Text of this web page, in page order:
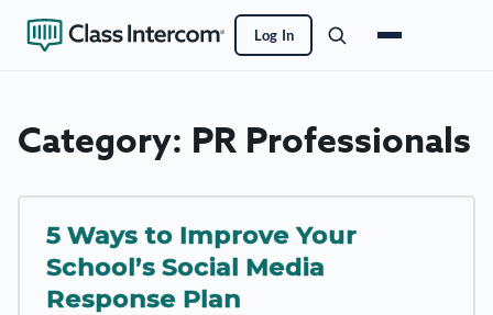
Log In
Category: PR Professionals
5 Ways to Improve Your
School’s Social Media
Response Plan